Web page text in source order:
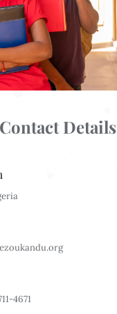
Contact Details
4671